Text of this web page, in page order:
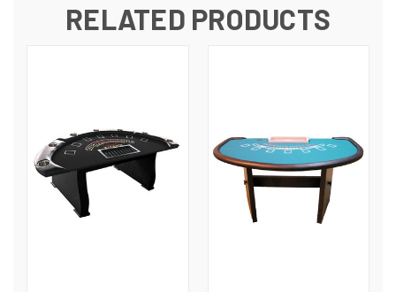
RELATED PRODUCTS